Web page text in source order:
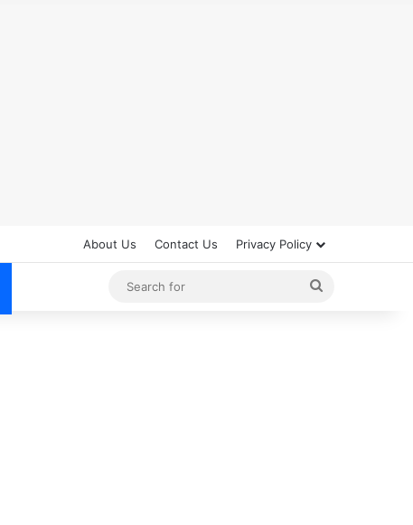
About Us Contact Us Privacy Policy